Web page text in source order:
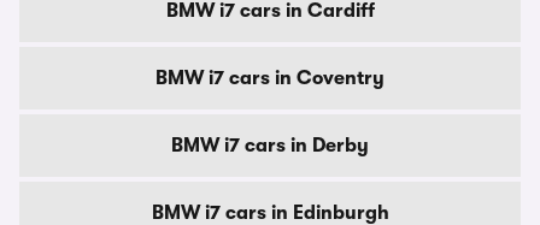
BMW i7 cars in Cardiff
BMW i7 cars in Coventry
BMW i7 cars in Derby
BMW i7 cars in Edinburgh